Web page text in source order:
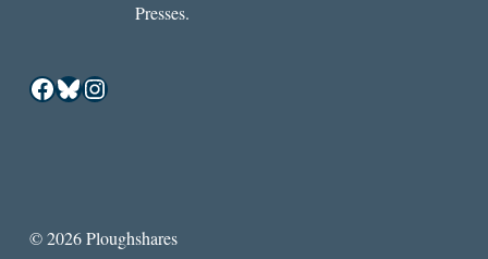
Presses.
Facebook
Bluesky
Instagram
© 2026 Ploughshares